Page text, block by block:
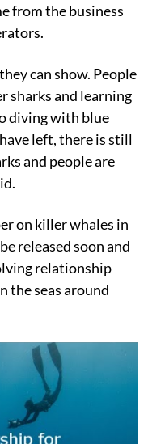
from the business
can show. People
sharks and learning
diving with blue
left, there is still
and people are
on killer whales in
released soon and
relationship
the seas around